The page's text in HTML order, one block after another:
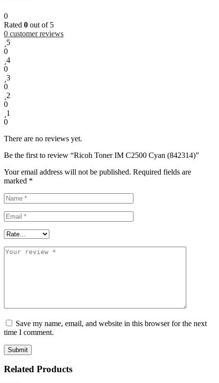
0
Rated 0 out of 5
0 customer reviews
5
0
4
0
3
0
2
0
1
0
There are no reviews yet.
Be the first to review “Ricoh Toner IM C2500 Cyan (842314)”
Your email address will not be published. Required fields are
marked *
Save my name, email, and website in this browser for the next
time I comment.
Related Products